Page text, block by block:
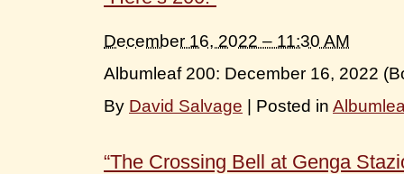
December 16, 2022 – 11:30 AM
Albumleaf 200: December 16, 2022
By David Salvage | Posted in
“The Crossing Bell at Genga